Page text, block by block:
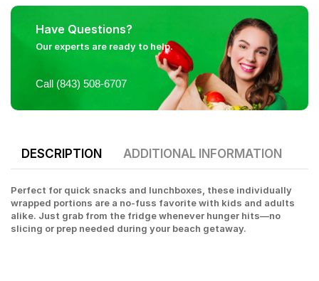
Have Questions?
Our experts are ready to help.
Call (843) 508-6707
DESCRIPTION ADDITIONAL INFORMATION
Perfect for quick snacks and lunchboxes, these individually
wrapped portions are a no-fuss favorite with kids and adults
alike. Just grab from the fridge whenever hunger hits—no
slicing or prep needed during your beach getaway.